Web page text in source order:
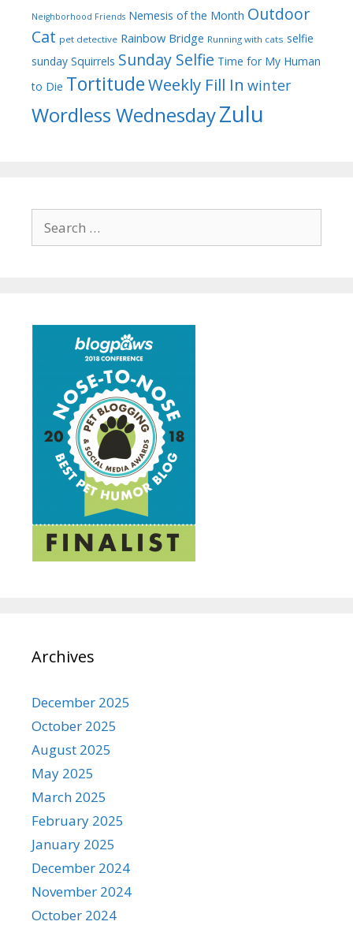
Neighborhood Friends Nemesis of the Month Outdoor
Cat pet detective Rainbow Bridge Running with cats selfie
sunday Squirrels Sunday Selfie Time for My Human
to Die TortitudeWeekly Fill In winter
Wordless WednesdayZulu
for:
Archives
December 2025
October 2025
August 2025
May 2025
March 2025
February 2025
January 2025
December 2024
November 2024
October 2024